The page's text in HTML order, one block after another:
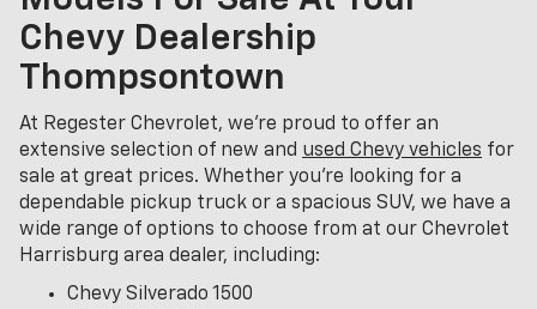
Chevy Dealership
Thompsontown
At Regester Chevrolet, we’re proud to offer an
extensive selection of new and used Chevy vehicles for
sale at great prices. Whether you're looking for a
dependable pickup truck or a spacious SUV, we have a
wide range of options to choose from at our Chevrolet
Harrisburg area dealer, including:
Chevy Silverado 1500